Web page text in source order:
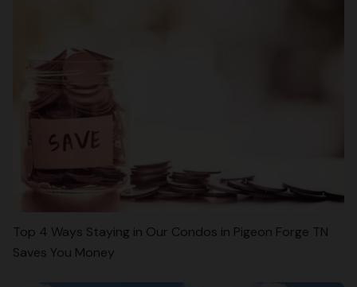
Top 4 Ways Staying in Our Condos in Pigeon Forge TN
Saves You Money